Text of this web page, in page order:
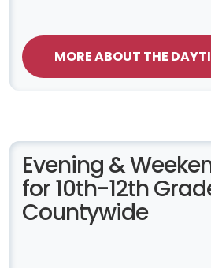
MORE ABOUT THE
Evening &
for 10th-12th
Countywide